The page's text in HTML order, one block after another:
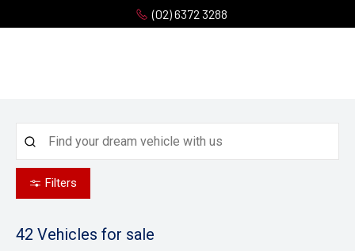
(02) 6372 3288
Filters
42 Vehicles for sale